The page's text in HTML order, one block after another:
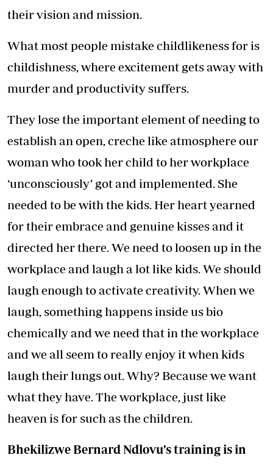
their vision and mission.
What most people mistake childlikeness for is
childishness, where excitement gets away with
murder and productivity suffers.
They lose the important element of needing to
establish an open, creche like atmosphere our
woman who took her child to her workplace
‘unconsciously’ got and implemented. She
needed to be with the kids. Her heart yearned
for their embrace and genuine kisses and it
directed her there. We need to loosen up in the
workplace and laugh a lot like kids. We should
laugh enough to activate creativity. When we
laugh, something happens inside us bio
chemically and we need that in the workplace
and we all seem to really enjoy it when kids
laugh their lungs out. Why? Because we want
what they have. The workplace, just like
heaven is for such as the children.
Bhekilizwe Bernard Ndlovu’s training is in